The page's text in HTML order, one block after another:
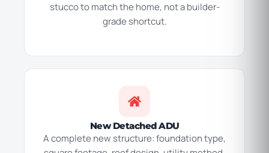
stucco to match the home, not a builder-
grade shortcut.
New Detached ADU
A complete new structure: foundation type,